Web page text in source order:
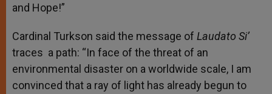
and Hope!”
Cardinal Turkson said the message of Laudato Si’
traces a path: “In face of the threat of an
environmental disaster on a worldwide scale, I am
convinced that a ray of light has already begun to